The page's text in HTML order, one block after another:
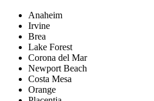
Anaheim
Irvine
Brea
Lake Forest
Corona del Mar
Newport Beach
Costa Mesa
Orange